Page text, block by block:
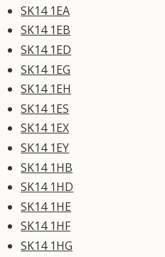
SK14 1EA
SK14 1EB
SK14 1ED
SK14 1EG
SK14 1EH
SK14 1ES
SK14 1EX
SK14 1EY
SK14 1HB
SK14 1HD
SK14 1HE
SK14 1HF
SK14 1HG